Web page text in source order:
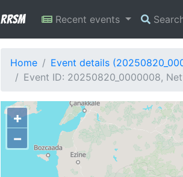
RRSM Recent events
Home
Event details
Event ID: 20250820_0000008,
+
−